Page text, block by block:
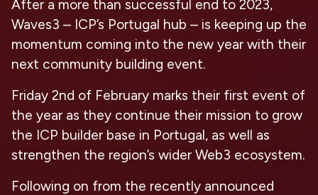
After a more than successful end to 2023,
Waves3 – ICP’s Portugal hub – is keeping up the
momentum coming into the new year with their
next community building event.
Friday 2nd of February marks their first event of
the year as they continue their mission to grow
the ICP builder base in Portugal, as well as
strengthen the region’s wider Web3 ecosystem.
Following on from the recently announced